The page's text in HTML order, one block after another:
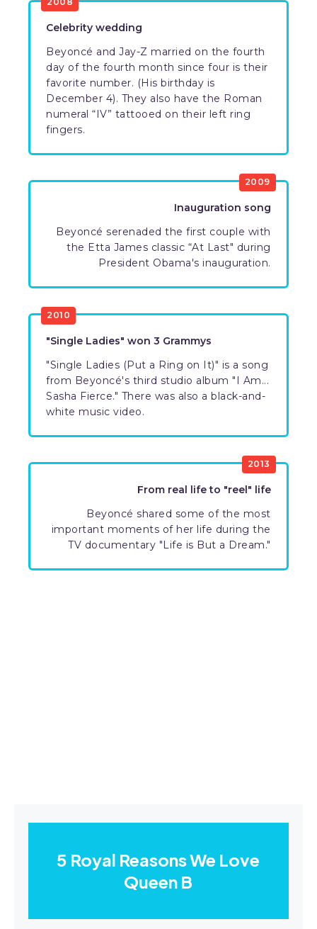
Celebrity wedding
Beyoncé and Jay-Z married on the fourth
day of the fourth month since four is their
favorite number. (His birthday is
December 4). They also have the Roman
numeral “IV” tattooed on their left ring
fingers.
2009
Inauguration song
Beyoncé serenaded the first couple with
the Etta James classic “At Last" during
President Obama's inauguration.
2010
"Single Ladies" won 3 Grammys
"Single Ladies (Put a Ring on It)" is a song
from Beyoncé's third studio album "I Am...
Sasha Fierce." There was also a black-and-
white music video.
2013
From real life to "reel" life
Beyoncé shared some of the most
important moments of her life during the
TV documentary "Life is But a Dream."
5 Royal Reasons We Love
Queen B